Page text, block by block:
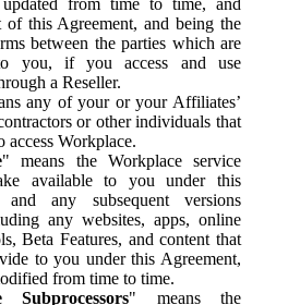
of this Agreement, and being the
between the parties which are
you, if you access and use
a Reseller.
any of your or your Affiliates’
or other individuals that
access Workplace.
" means the Workplace service
available to you under this
and any subsequent versions
any websites, apps, online
Beta Features, and content that
to you under this Agreement,
from time to time.
Subprocessors" means the